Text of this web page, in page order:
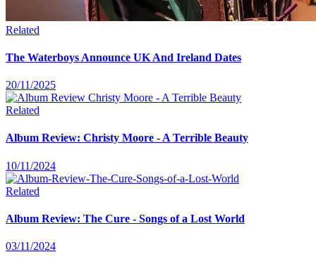
Related
The Waterboys Announce UK And Ireland Dates
20/11/2025
Related
Album Review: Christy Moore - A Terrible Beauty
10/11/2024
Related
Album Review: The Cure - Songs of a Lost World
03/11/2024